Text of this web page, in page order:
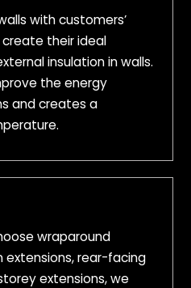
with customers’
their ideal
insulation in walls.
the energy
and creates a
wraparound
extensions, rear-facing
extensions, we